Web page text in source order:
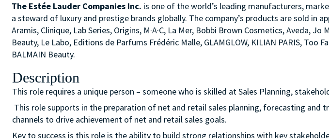
The Estée Lauder Companies Inc. is one of the world’s leading manufacturers,
a steward of luxury and prestige brands globally. The company’s products are sold in
Aramis, Clinique, Lab Series, Origins, M·A·C, La Mer, Bobbi Brown Cosmetics, Aveda,
Beauty, Le Labo, Editions de Parfums Frédéric Malle, GLAMGLOW, KILIAN PARIS,
BALMAIN Beauty.
Description
This role requires a unique person – someone who is skilled at Sales Planning,
This role supports in the preparation of net and retail sales planning, forecasting
channels to drive achievement of net and retail sales goals.
Key to success is this role is the ability to build strong relationships with key